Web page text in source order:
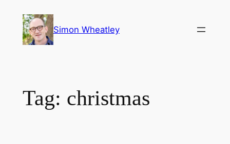
content
Simon Wheatley
Tag: christmas